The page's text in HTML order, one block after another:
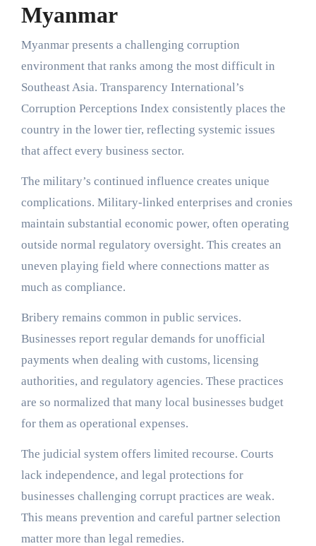
Myanmar
Myanmar presents a challenging corruption
environment that ranks among the most difficult in
Southeast Asia. Transparency International’s
Corruption Perceptions Index consistently places the
country in the lower tier, reflecting systemic issues
that affect every business sector.
The military’s continued influence creates unique
complications. Military-linked enterprises and cronies
maintain substantial economic power, often operating
outside normal regulatory oversight. This creates an
uneven playing field where connections matter as
much as compliance.
Bribery remains common in public services.
Businesses report regular demands for unofficial
payments when dealing with customs, licensing
authorities, and regulatory agencies. These practices
are so normalized that many local businesses budget
for them as operational expenses.
The judicial system offers limited recourse. Courts
lack independence, and legal protections for
businesses challenging corrupt practices are weak.
This means prevention and careful partner selection
matter more than legal remedies.